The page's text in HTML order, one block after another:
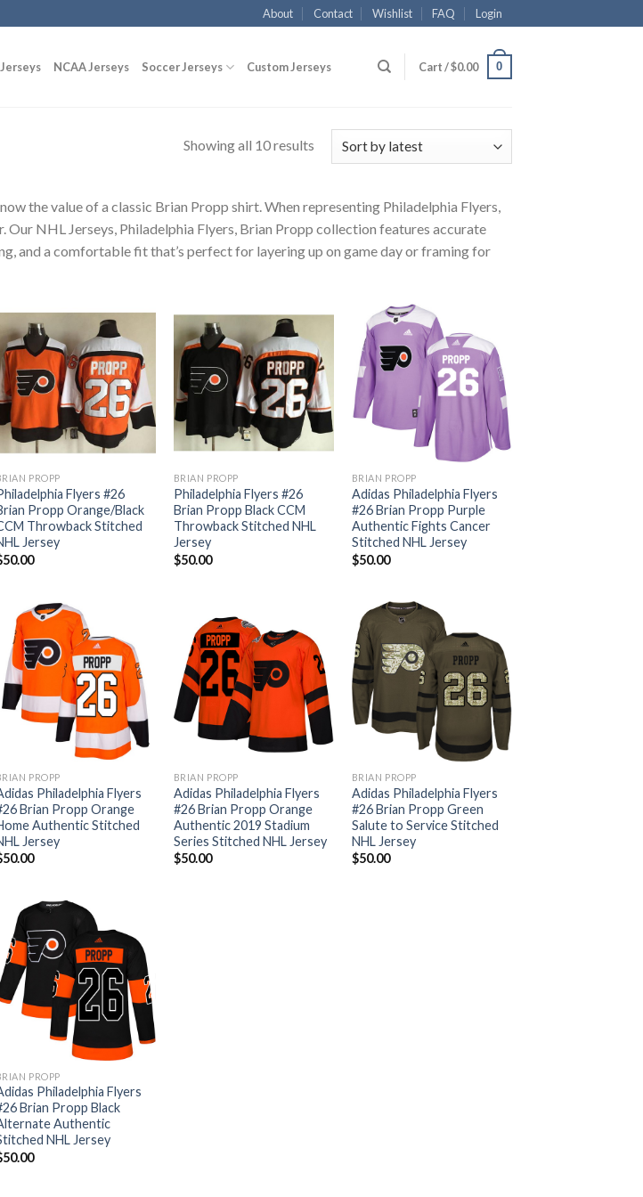
About Contact Wishlist FAQ Login
NCAA Jerseys Soccer Jerseys Custom Jerseys Cart /$0.00 0
Showing all 10 results
the value of a classic Brian Propp shirt. When representing Philadelphia Flyers,
NHL Jerseys, Philadelphia Flyers, Brian Propp collection features accurate
and a comfortable fit that’s perfect for layering up on game day or framing for
PROPP
Flyers #26
Propp Orange/Black
Throwback Stitched
Jersey
50.00
BRIAN PROPP
Philadelphia Flyers #26
Brian Propp Black CCM
Throwback Stitched NHL
Jersey
$50.00
BRIAN PROPP
Adidas Philadelphia Flyers
#26 Brian Propp Purple
Authentic Fights Cancer
Stitched NHL Jersey
$50.00
PROPP
Philadelphia Flyers
Brian Propp Orange
Authentic Stitched
Jersey
50.00
BRIAN PROPP
Adidas Philadelphia Flyers
#26 Brian Propp Orange
Authentic 2019 Stadium
Series Stitched NHL Jersey
$50.00
BRIAN PROPP
Adidas Philadelphia Flyers
#26 Brian Propp Green
Salute to Service Stitched
NHL Jersey
$50.00
PROPP
Philadelphia Flyers
Brian Propp Black
Authentic
NHL Jersey
50.00